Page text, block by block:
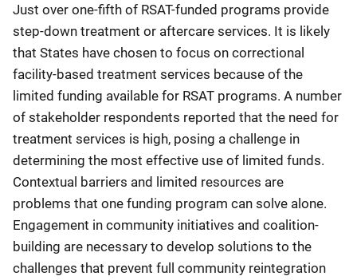
Just over one-fifth of RSAT-funded programs provide
step-down treatment or aftercare services. It is likely
that States have chosen to focus on correctional
facility-based treatment services because of the
limited funding available for RSAT programs. A number
of stakeholder respondents reported that the need for
treatment services is high, posing a challenge in
determining the most effective use of limited funds.
Contextual barriers and limited resources are
problems that one funding program can solve alone.
Engagement in community initiatives and coalition-
building are necessary to develop solutions to the
challenges that prevent full community reintegration